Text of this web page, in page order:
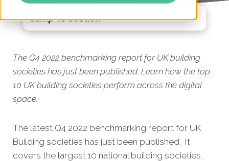
The Q4 2022 benchmarking report for UK building
societies has just been published. Learn how the top
10 UK building societies perform across the digital
space.
The latest Q4 2022 benchmarking report for UK
Building societies has just been published. It
covers the largest 10 national building societies,
Jump To Section